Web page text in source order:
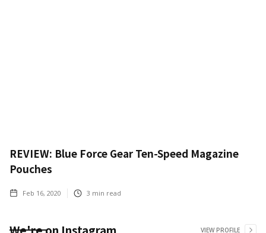
REVIEW: Blue Force Gear Ten-Speed Magazine
Pouches
Feb 16, 2020 3 min read
VIEW PROFILE